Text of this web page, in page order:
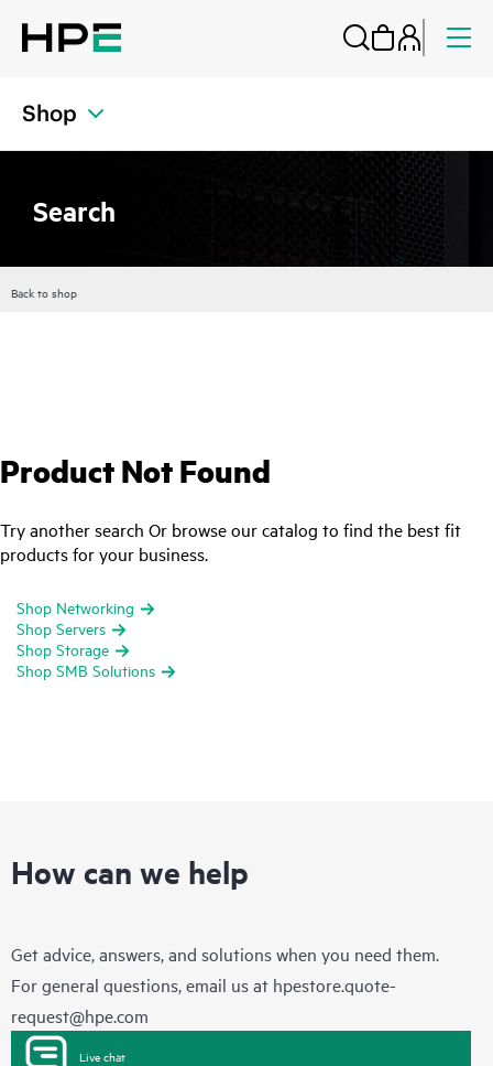
Shop
Search
Back to shop
Product Not Found
Try another search Or browse our catalog to find the best fit
products for your business.
Shop Networking
Shop Servers
Shop Storage
Shop SMB Solutions
How can we help
Get advice, answers, and solutions when you need them.
For general questions, email us at hpestore.quote-
request@hpe.com
Live chat